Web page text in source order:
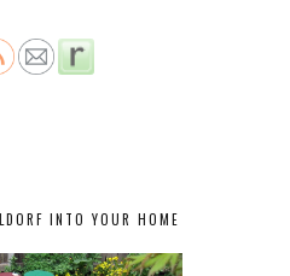
INTO YOUR HOME